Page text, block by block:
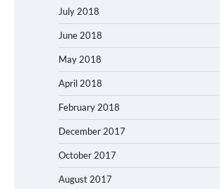
July 2018
June 2018
May 2018
April 2018
February 2018
December 2017
October 2017
August 2017